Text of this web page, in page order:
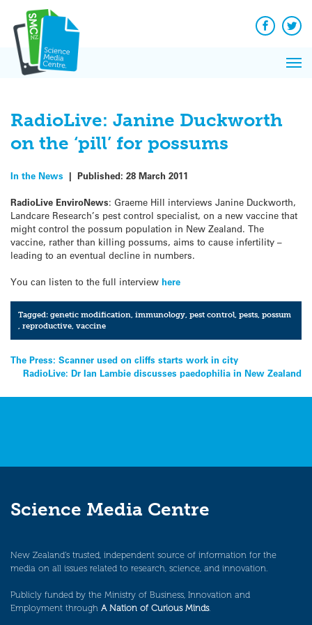
content
Facebook
RadioLive: Janine Duckworth
on the ‘pill’ for possums
In the News | Published: 28 March 2011
RadioLive EnviroNews: Graeme Hill interviews Janine Duckworth,
Landcare Research’s pest control specialist, on a new vaccine that
might control the possum population in New Zealand. The
vaccine, rather than killing possums, aims to cause infertility –
leading to an eventual decline in numbers.
You can listen to the full interview here
Tagged:genetic modification,immunology,pest control,pests,possum
,reproductive,vaccine
Post
navigation
The Press: Scanner used on cliffs starts work in city
RadioLive: Dr Ian Lambie discusses paedophilia in New Zealand
Science Media Centre
New Zealand’s trusted, independent source of information for the
media on all issues related to research, science, and innovation.
Publicly funded by the Ministry of Business, Innovation and
Employment through A Nation of Curious Minds.
News